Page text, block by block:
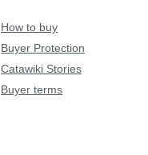
How to buy
Buyer Protection
Catawiki Stories
Buyer terms